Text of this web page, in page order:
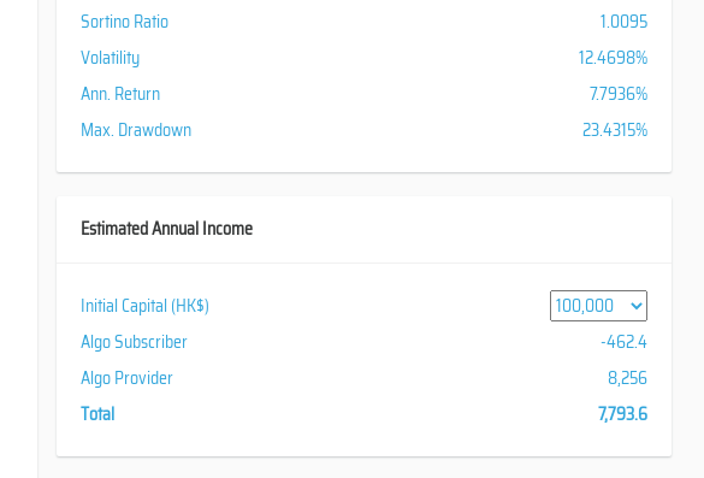
Sortino Ratio
1.0095
Volatility
12.4698%
Ann. Return
7.7936%
Max. Drawdown
23.4315%
Estimated Annual Income
Initial Capital (HK$)
Algo Subscriber
-462.4
Algo Provider
8,256
Total
7,793.6